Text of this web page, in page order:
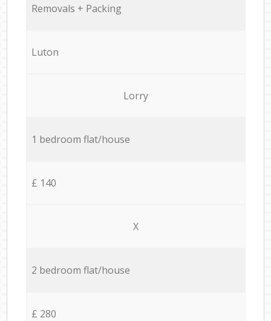
Removals + Packing
Luton
Lorry
1 bedroom flat/house
£ 140
X
2 bedroom flat/house
£ 280